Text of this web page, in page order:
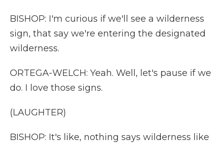
BISHOP: I'm curious if we'll see a wilderness
sign, that say we're entering the designated
wilderness.
ORTEGA-WELCH: Yeah. Well, let's pause if we
do. I love those signs.
(LAUGHTER)
BISHOP: It's like, nothing says wilderness like